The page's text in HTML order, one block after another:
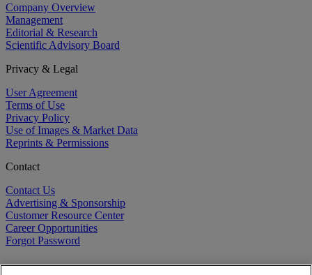
Company Overview
Management
Editorial & Research
Scientific Advisory Board
Privacy & Legal
User Agreement
Terms of Use
Privacy Policy
Use of Images & Market Data
Reprints & Permissions
Contact
Contact Us
Advertising & Sponsorship
Customer Resource Center
Career Opportunities
Forgot Password